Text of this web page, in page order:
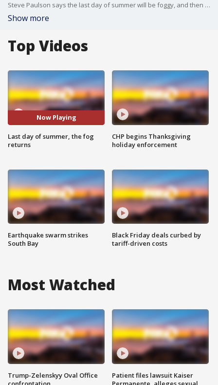
Steve Paulson says the last day of summer will be foggy, and then nice to warm
Show more
Top Videos
Now Playing
Last day of summer, the fog
returns
Earthquake swarm strikes
South Bay
CHP begins Thanksgiving
holiday enforcement
Black Friday deals curbed by
tariff-driven costs
Most Watched
Trump-Zelenskyy Oval Office
Patient files lawsuit Kaiser